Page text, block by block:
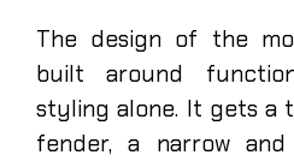
The design of the
built around
styling alone. It gets a
fender, a narrow